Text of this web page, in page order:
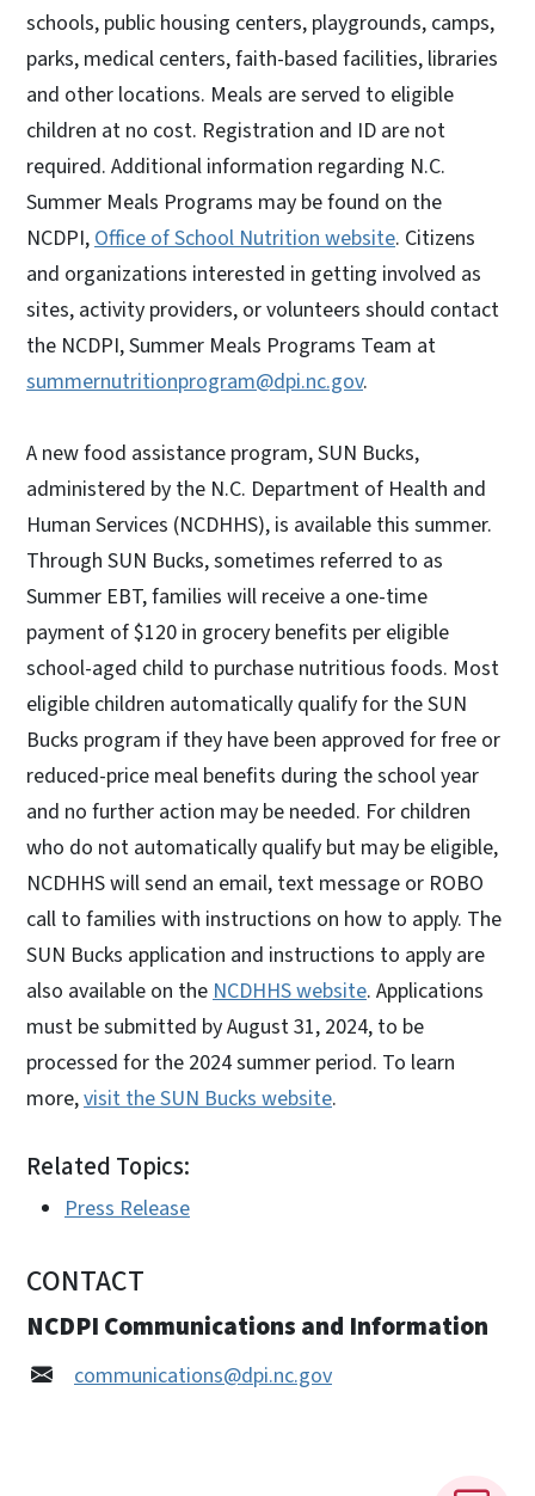
schools, public housing centers, playgrounds, camps,
parks, medical centers, faith-based facilities, libraries
and other locations. Meals are served to eligible
children at no cost. Registration and ID are not
required. Additional information regarding N.C.
Summer Meals Programs may be found on the
NCDPI, Office of School Nutrition website. Citizens
and organizations interested in getting involved as
sites, activity providers, or volunteers should contact
the NCDPI, Summer Meals Programs Team at
summernutritionprogram@dpi.nc.gov.
A new food assistance program, SUN Bucks,
administered by the N.C. Department of Health and
Human Services (NCDHHS), is available this summer.
Through SUN Bucks, sometimes referred to as
Summer EBT, families will receive a one-time
payment of $120 in grocery benefits per eligible
school-aged child to purchase nutritious foods. Most
eligible children automatically qualify for the SUN
Bucks program if they have been approved for free or
reduced-price meal benefits during the school year
and no further action may be needed. For children
who do not automatically qualify but may be eligible,
NCDHHS will send an email, text message or ROBO
call to families with instructions on how to apply. The
SUN Bucks application and instructions to apply are
also available on the NCDHHS website. Applications
must be submitted by August 31, 2024, to be
processed for the 2024 summer period. To learn
more,visit the SUN Bucks website.
Related Topics:
Press Release
CONTACT
NCDPI Communications and Information
communications@dpi.nc.gov